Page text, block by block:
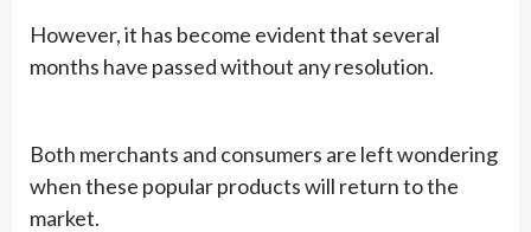
However, it has become evident that several
months have passed without any resolution.
Both merchants and consumers are left wondering
when these popular products will return to the
market.